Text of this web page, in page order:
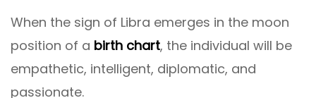
When the sign of Libra emerges in the moon
position of a birth chart, the individual will be
empathetic, intelligent, diplomatic, and
passionate.